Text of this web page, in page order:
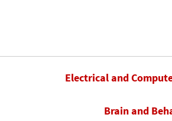
Electrical and
Brain and